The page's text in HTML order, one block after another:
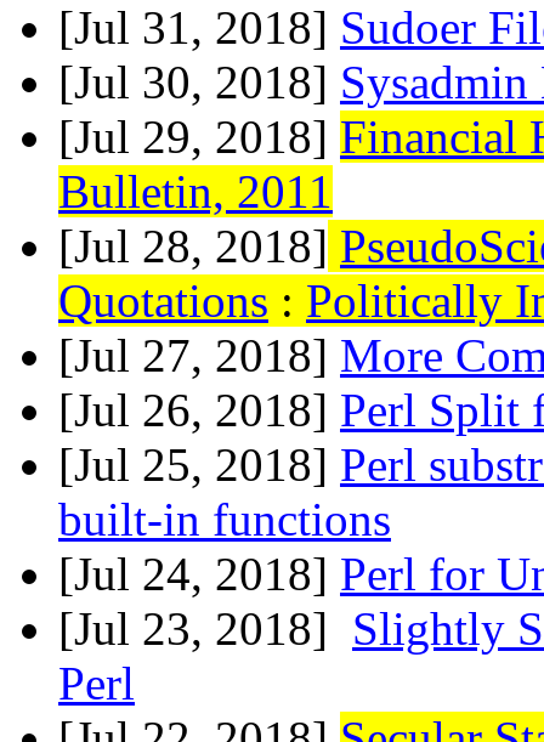
[Jul 31, 2018] Sudoer
[Jul 30, 2018]
[Jul 29, 2018] Financial
Bulletin, 2011
[Jul 28, 2018]
Quotations : Politically
[Jul 27, 2018] More
[Jul 26, 2018] Perl Split
[Jul 25, 2018] Perl
built-in functions
[Jul 24, 2018] Perl for
[Jul 23, 2018] Slightly
Perl